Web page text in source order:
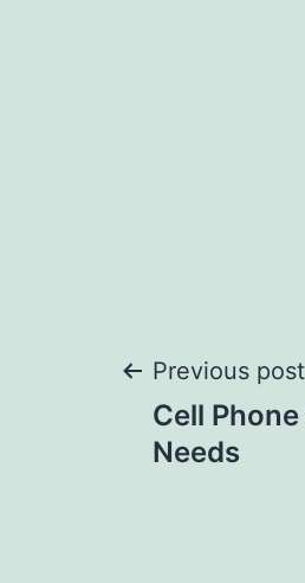
Post
Previous post
Cell
Needs